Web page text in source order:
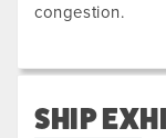
congestion.
SHIP